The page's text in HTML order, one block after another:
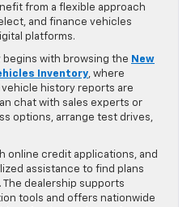
from a flexible approach
and finance vehicles
platforms.
begins with browsing the New
Inventory, where
history reports are
chat with sales experts or
options, arrange test drives,
online credit applications, and
assistance to find plans
dealership supports
tools and offers nationwide